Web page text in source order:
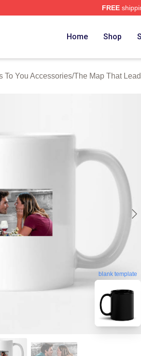
FREE
Home Shop
To You Accessories/The Map That
blank template